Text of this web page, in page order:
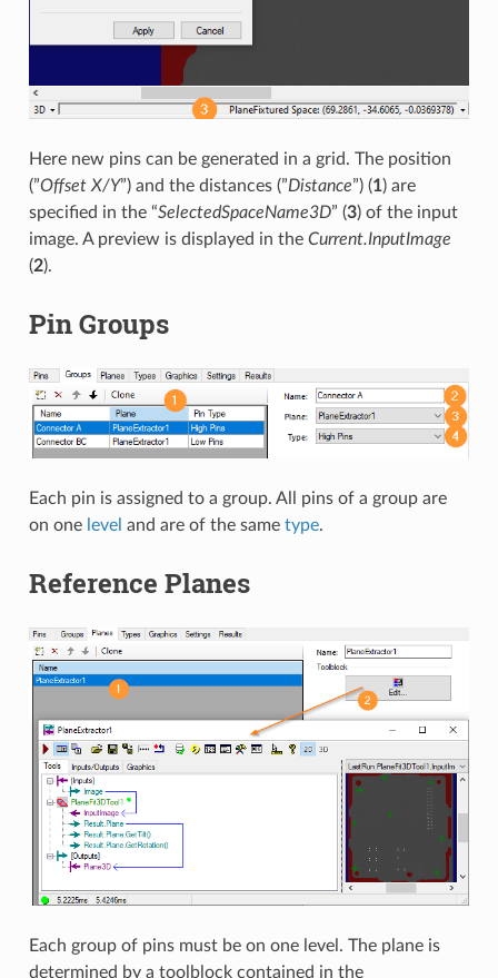
Here new pins can be generated in a grid. The position
(”Offset X/Y”) and the distances (”Distance”) (1) are
specified in the “SelectedSpaceName3D” (3) of the input
image. A preview is displayed in the Current.InputImage
(2).
Pin Groups
Each pin is assigned to a group. All pins of a group are
on one level and are of the same type.
Reference Planes
Each group of pins must be on one level. The plane is
determined by a toolblock contained in the